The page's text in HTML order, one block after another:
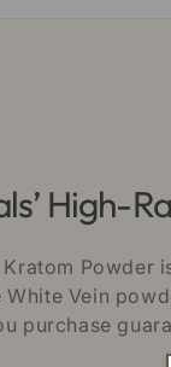
High-
Kratom
Vein
purchase